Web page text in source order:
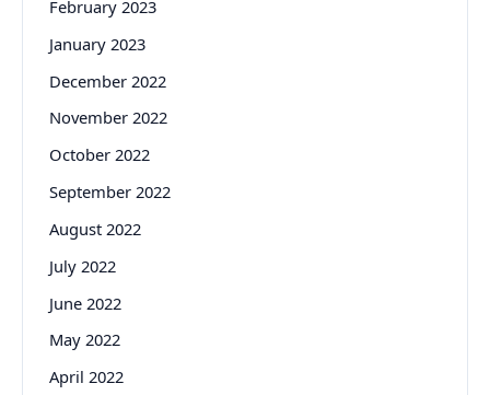
February 2023
January 2023
December 2022
November 2022
October 2022
September 2022
August 2022
July 2022
June 2022
May 2022
April 2022